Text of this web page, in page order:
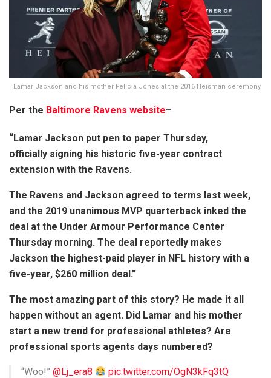
Lamar Jackson and his mother Felicia Jones at the 2016 Heisman ceremony.
Per the Baltimore Ravens website–
“Lamar Jackson put pen to paper Thursday,
officially signing his historic five-year contract
extension with the Ravens.
The Ravens and Jackson agreed to terms last week,
and the 2019 unanimous MVP quarterback inked the
deal at the Under Armour Performance Center
Thursday morning. The deal reportedly makes
Jackson the highest-paid player in NFL history with a
five-year, $260 million deal.”
The most amazing part of this story? He made it all
happen without an agent. Did Lamar and his mother
start a new trend for professional athletes? Are
professional sports agents days numbered?
“Woo!” @Lj_era8 pic.twitter.com/OgN3kFq3tQ